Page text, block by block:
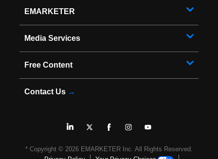
EMARKETER
Media Services
Free Content
Contact Us →
* Copyright © 2026 EMARKETER Inc. All Rights Reserved.